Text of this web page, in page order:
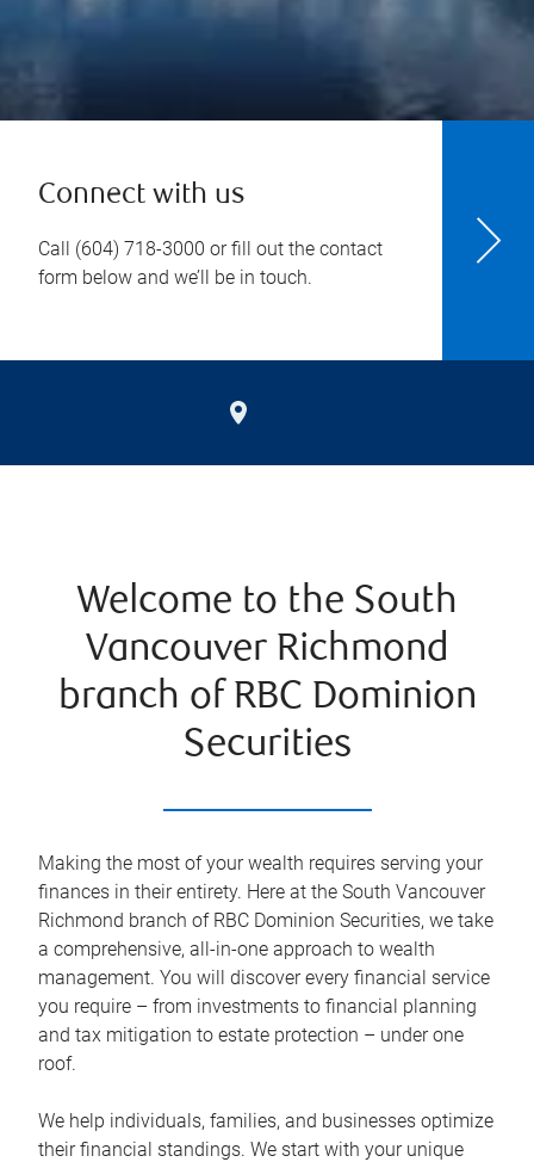
Connect with us
Call (604) 718-3000 or fill out the contact
form below and we’ll be in touch.
Welcome to the South
Vancouver Richmond
branch of RBC Dominion
Securities
Making the most of your wealth requires serving your
finances in their entirety. Here at the South Vancouver
Richmond branch of RBC Dominion Securities, we take
a comprehensive, all-in-one approach to wealth
management. You will discover every financial service
you require – from investments to financial planning
and tax mitigation to estate protection – under one
roof.
We help individuals, families, and businesses optimize
their financial standings. We start with your unique